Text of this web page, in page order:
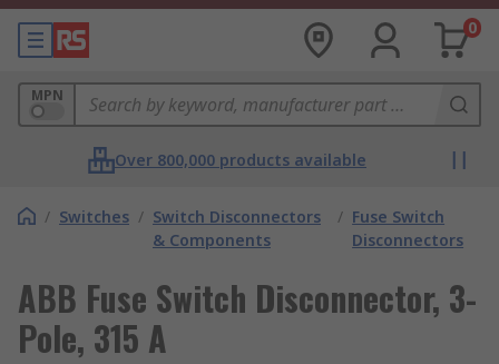
0
MPN
Over 800,000 products available
/ Switches / Switch Disconnectors
& Components
/ Fuse Switch
Disconnectors
ABB Fuse Switch Disconnector, 3-
Pole, 315 A